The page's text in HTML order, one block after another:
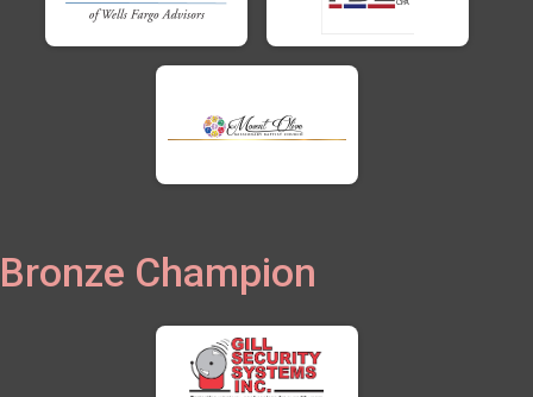
Bronze Champion